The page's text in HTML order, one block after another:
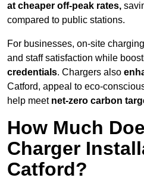
at cheaper off-peak rates,
compared to public stations.
For businesses, on-site charging
and staff satisfaction while
credentials. Chargers also
Catford, appeal to eco-
help meet net-zero carbon
How Much
Charger
Catford?